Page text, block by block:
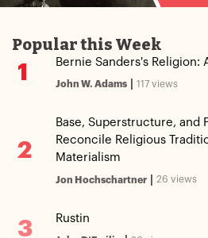
Popular this Week
1 Bernie Sanders's Religion:
John W. Adams| 117 views
2
Base, Superstructure, and
Reconcile Religious
Materialism
Jon Hochschartner| 26 views
3 Rustin